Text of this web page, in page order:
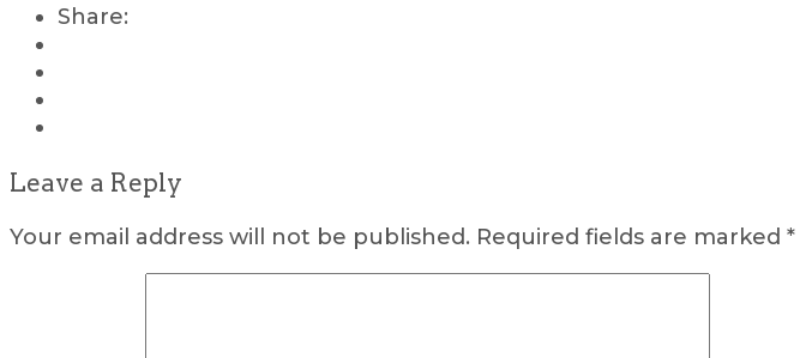
Share:
Leave a Reply
Your email address will not be published. Required fields are marked *